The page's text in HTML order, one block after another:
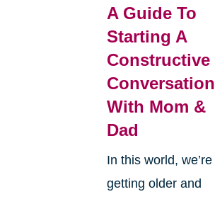
A Guide To
Starting A
Constructive
Conversation
With Mom &
Dad
In this world, we’re
getting older and